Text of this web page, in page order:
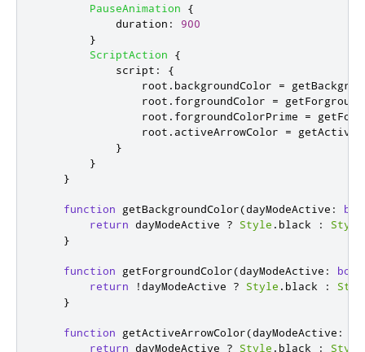
PauseAnimation
{
duration :
900
}
ScriptAction
{
script :
{
root . backgroundColor =
root . forgroundColor =
root . forgroundColorPrime =
root . activeArrowColor =
}
}
}
function getBackgroundColor(dayModeActive :
return
dayModeActive ? Style . black : Style
}
function getForgroundColor(dayModeActive : bool
return
! dayModeActive ? Style . black :
}
function getActiveArrowColor(dayModeActive :
return
dayModeActive ? Style . black : Style